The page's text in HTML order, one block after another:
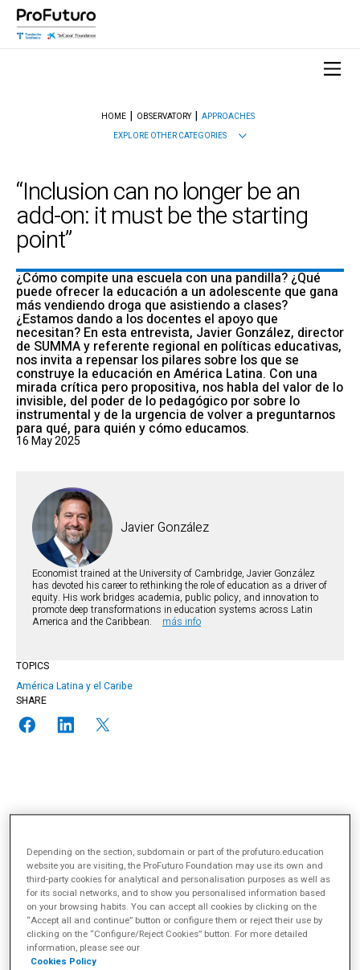
HOME OBSERVATORY
APPROACHES
EXPLORE OTHER CATEGORIES
“Inclusion can no longer be an
add-on: it must be the starting
point”
¿Cómo compite una escuela con una pandilla? ¿Qué
puede ofrecer la educación a un adolescente que gana
más vendiendo droga que asistiendo a clases?
¿Estamos dando a los docentes el apoyo que
necesitan? En esta entrevista, Javier González, director
de SUMMA y referente regional en políticas educativas,
nos invita a repensar los pilares sobre los que se
construye la educación en América Latina. Con una
mirada crítica pero propositiva, nos habla del valor de lo
invisible, del poder de lo pedagógico por sobre lo
instrumental y de la urgencia de volver a preguntarnos
para qué, para quién y cómo educamos.
16 May 2025
Javier González
Economist trained at the University of Cambridge, Javier González
has devoted his career to rethinking the role of education as a driver of
equity. His work bridges academia, public policy, and innovation to
promote deep transformations in education systems across Latin
America and the Caribbean.
más info
TOPICS
América Latina y el Caribe
SHARE
Depending on the section, subdomain or part of the profuturo.education
website you are visiting, the ProFuturo Foundation may use its own and
third-party cookies for analytical and personalisation purposes as well as
for its social networks, and to show you personalised information based
on your browsing habits. You can accept all cookies by clicking on the
“Accept all and continue” button or configure them or reject their use by
clicking on the “Configure/Reject Cookies” button. For more detailed
information, please see our
Cookies Policy